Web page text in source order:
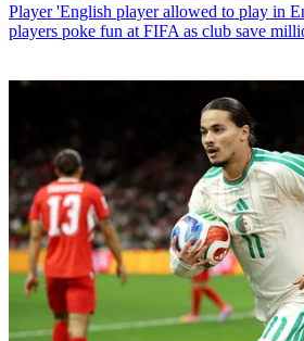
Player 'English player allowed to play in
players poke fun at FIFA as club save